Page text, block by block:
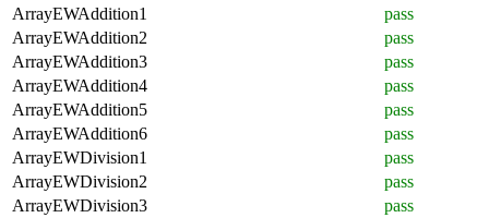
ArrayEWAddition1
pass
ArrayEWAddition2
pass
ArrayEWAddition3
pass
ArrayEWAddition4
pass
ArrayEWAddition5
pass
ArrayEWAddition6
pass
ArrayEWDivision1
pass
ArrayEWDivision2
pass
ArrayEWDivision3
pass